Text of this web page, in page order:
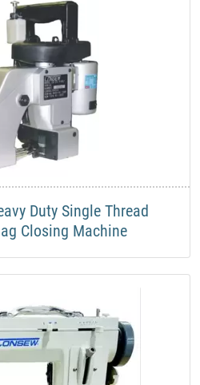
Duty Single Thread
Closing Machine